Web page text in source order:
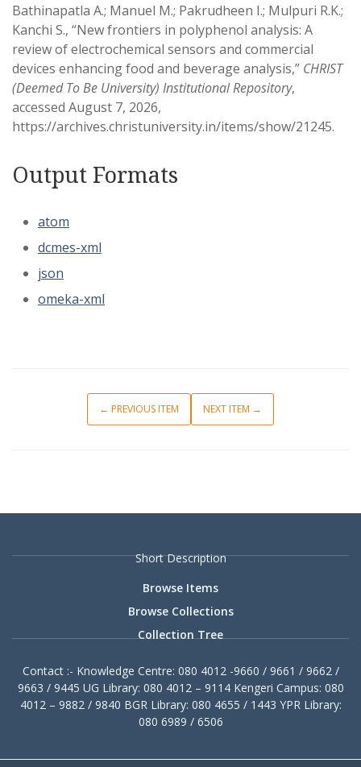
Bathinapatla A.; Manuel M.; Pakrudheen I.; Mulpuri R.K.;
Kanchi S., “New frontiers in polyphenol analysis: A
review of electrochemical sensors and commercial
devices enhancing food and beverage analysis,” CHRIST
(Deemed To Be University) Institutional Repository,
accessed August 7, 2026,
https://archives.christuniversity.in/items/show/21245.
Output Formats
atom
dcmes-xml
json
omeka-xml
← PREVIOUS ITEM NEXT ITEM →
Short Description
Browse Items
Browse Collections
Collection Tree
Contact :- Knowledge Centre: 080 4012 -9660 / 9661 / 9662 /
9663 / 9445 UG Library: 080 4012 – 9114 Kengeri Campus: 080
4012 – 9882 / 9840 BGR Library: 080 4655 / 1443 YPR Library:
080 6989 / 6506